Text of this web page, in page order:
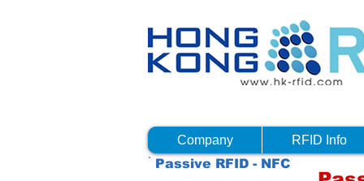
Company RFID Info
Passive RFID - NFC